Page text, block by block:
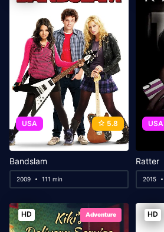
USA 5.8
Bandslam
2009 111 min
USA
Ratter
2015
HD Adventure HD